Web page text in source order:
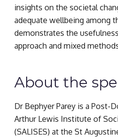
insights on the societal
adequate wellbeing among
demonstrates the
approach and mixed
About the
Dr Bephyer Parey is a Post-
Arthur Lewis Institute of
(SALISES) at the St